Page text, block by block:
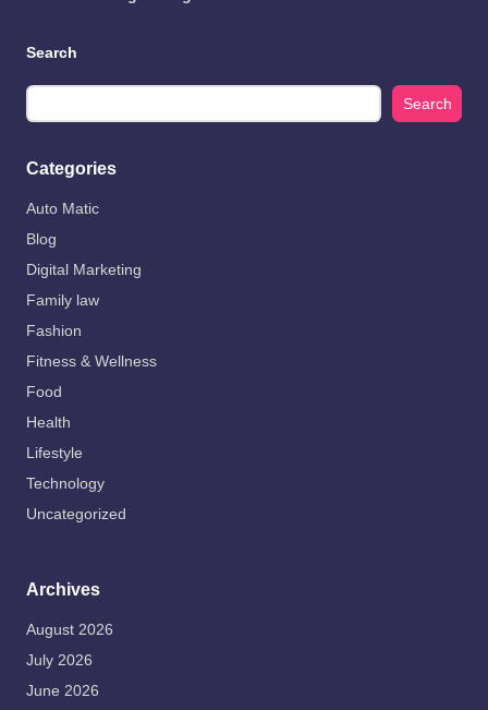
Search
Search
Categories
Auto Matic
Blog
Digital Marketing
Family law
Fashion
Fitness & Wellness
Food
Health
Lifestyle
Technology
Uncategorized
Archives
August 2026
July 2026
June 2026